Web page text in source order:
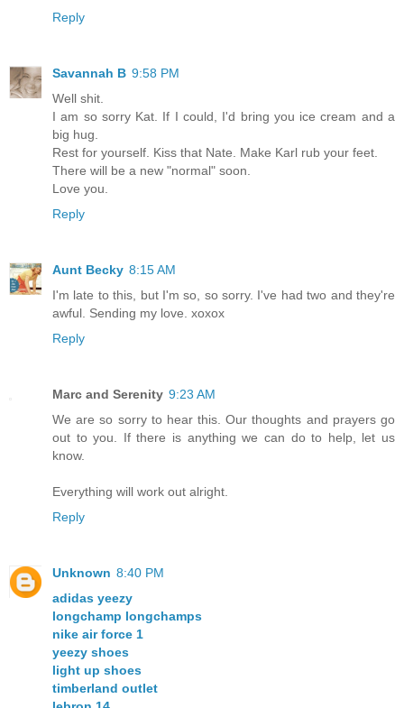
Reply
Savannah B 9:58 PM
Well shit.
I am so sorry Kat. If I could, I'd bring you ice cream and a
big hug.
Rest for yourself. Kiss that Nate. Make Karl rub your feet.
There will be a new "normal" soon.
Love you.
Reply
Aunt Becky 8:15 AM
I'm late to this, but I'm so, so sorry. I've had two and they're
awful. Sending my love. xoxox
Reply
Marc and Serenity 9:23 AM
We are so sorry to hear this. Our thoughts and prayers go
out to you. If there is anything we can do to help, let us
know.
Everything will work out alright.
Reply
Unknown 8:40 PM
adidas yeezy
longchamp longchamps
nike air force 1
yeezy shoes
light up shoes
timberland outlet